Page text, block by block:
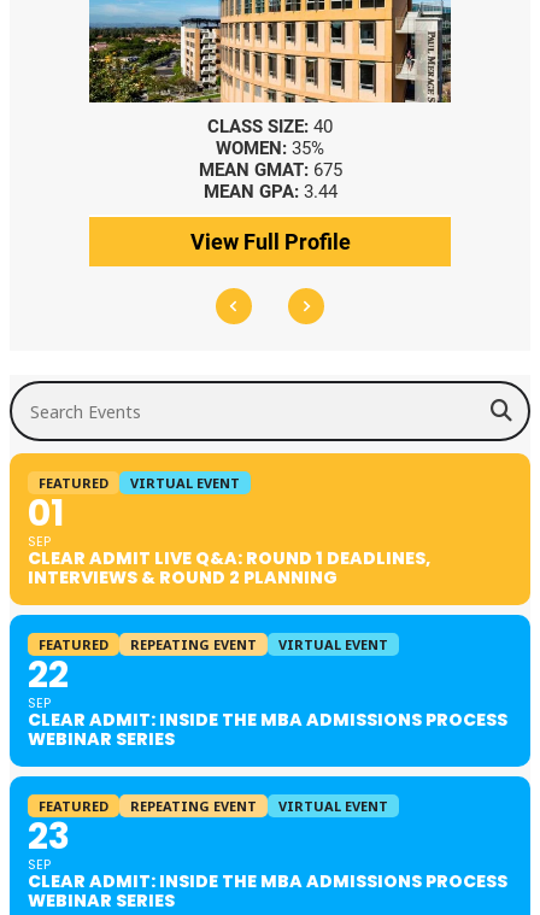
CLASS SIZE: 40
WOMEN: 35%
MEAN GMAT: 675
MEAN GPA: 3.44
View Full Profile
Search Events
FEATURED VIRTUAL EVENT
01
SEP
CLEAR ADMIT LIVE Q&A: ROUND 1 DEADLINES,
INTERVIEWS & ROUND 2 PLANNING
FEATURED REPEATING EVENT VIRTUAL EVENT
22
SEP
CLEAR ADMIT: INSIDE THE MBA ADMISSIONS PROCESS
WEBINAR SERIES
FEATURED REPEATING EVENT VIRTUAL EVENT
23
SEP
CLEAR ADMIT: INSIDE THE MBA ADMISSIONS PROCESS
WEBINAR SERIES